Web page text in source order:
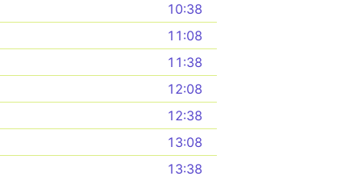
10:38
11:08
11:38
12:08
12:38
13:08
13:38